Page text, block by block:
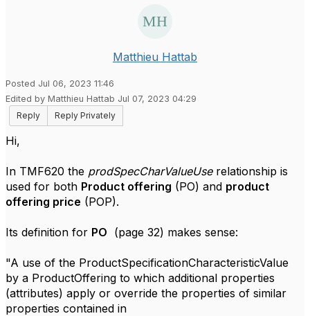
Matthieu Hattab
Posted Jul 06, 2023 11:46
Edited by Matthieu Hattab Jul 07, 2023 04:29
Reply
Reply Privately
Hi,
In TMF620 the prodSpecCharValueUserelationship is
used for both Product offering (PO) and product
offering price (POP).
Its definition for PO (page 32) makes sense:
"A use of the ProductSpecificationCharacteristicValue
by a ProductOffering to which additional properties
(attributes) apply or override the properties of similar
properties contained in